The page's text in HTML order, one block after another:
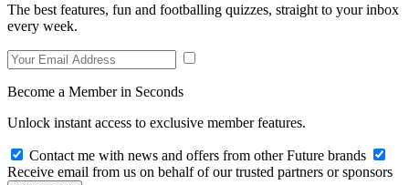
The best features, fun and footballing quizzes, straight to your inbox
every week.
Become a Member in Seconds
Unlock instant access to exclusive member features.
Contact me with news and offers from other Future brands
Receive email from us on behalf of our trusted partners or sponsors